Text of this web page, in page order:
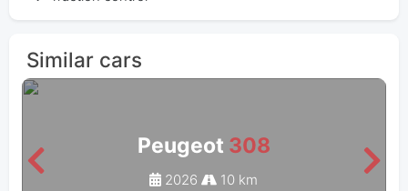
Similar cars
Peugeot 308
2026 10 km